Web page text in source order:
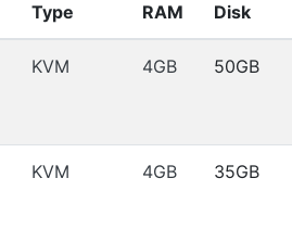
Type RAM Disk
KVM 4GB 50GB
KVM 4GB 35GB